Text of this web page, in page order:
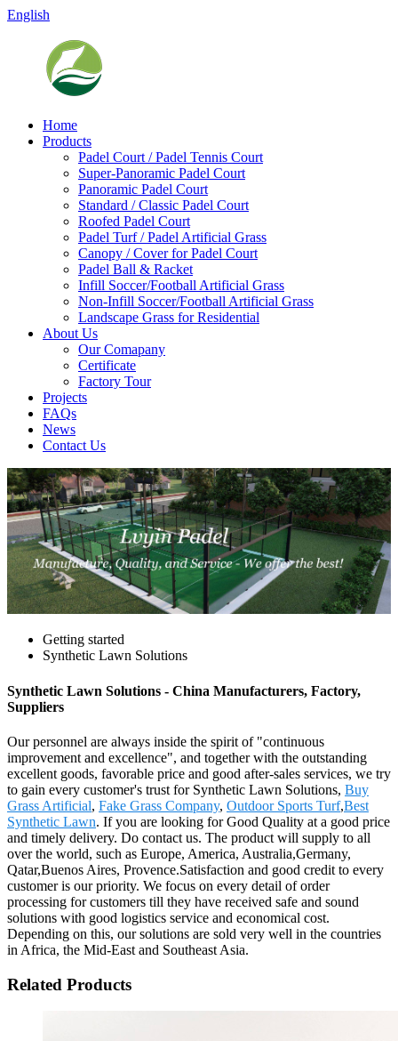
English
Home
Products
Padel Court / Padel Tennis Court
Super-Panoramic Padel Court
Panoramic Padel Court
Standard / Classic Padel Court
Roofed Padel Court
Padel Turf / Padel Artificial Grass
Canopy / Cover for Padel Court
Padel Ball & Racket
Infill Soccer/Football Artificial Grass
Non-Infill Soccer/Football Artificial Grass
Landscape Grass for Residential
About Us
Our Comapany
Certificate
Factory Tour
Projects
FAQs
News
Contact Us
Getting started
Synthetic Lawn Solutions
Synthetic Lawn Solutions - China Manufacturers, Factory,
Suppliers
Our personnel are always inside the spirit of "continuous
improvement and excellence", and together with the outstanding
excellent goods, favorable price and good after-sales services, we try
to gain every customer's trust for Synthetic Lawn Solutions, Buy
Grass Artificial, Fake Grass Company, Outdoor Sports Turf,Best
Synthetic Lawn. If you are looking for Good Quality at a good price
and timely delivery. Do contact us. The product will supply to all
over the world, such as Europe, America, Australia,Germany,
Qatar,Buenos Aires, Provence.Satisfaction and good credit to every
customer is our priority. We focus on every detail of order
processing for customers till they have received safe and sound
solutions with good logistics service and economical cost.
Depending on this, our solutions are sold very well in the countries
in Africa, the Mid-East and Southeast Asia.
Related Products